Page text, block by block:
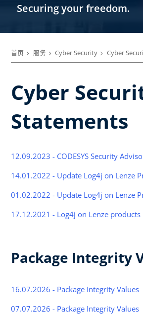
Securing your freedom.
首页 服务 Cyber Security Cyber
Cyber
Statements
12.09.2023 - CODESYS Security
14.01.2022 - Update Log4j on Lenze
01.02.2022 - Update Log4j on Lenze
17.12.2021 - Log4j on Lenze products
Package Integrity
16.07.2026 - Package Integrity Values
07.07.2026 - Package Integrity Values